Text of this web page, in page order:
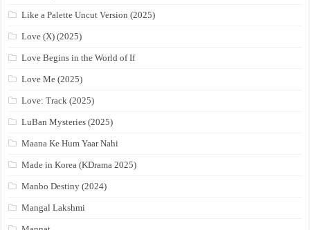
Like a Palette Uncut Version (2025)
Love (X) (2025)
Love Begins in the World of If
Love Me (2025)
Love: Track (2025)
LuBan Mysteries (2025)
Maana Ke Hum Yaar Nahi
Made in Korea (KDrama 2025)
Manbo Destiny (2024)
Mangal Lakshmi